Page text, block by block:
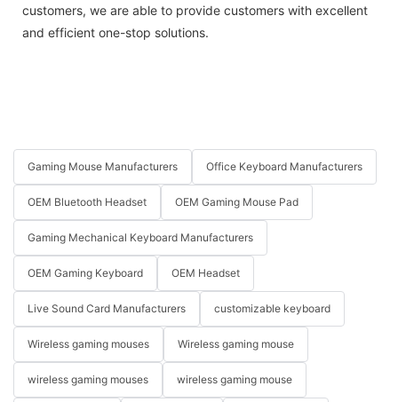
customers, we are able to provide customers with excellent
and efficient one-stop solutions.
Gaming Mouse Manufacturers Office Keyboard Manufacturers
OEM Bluetooth Headset OEM Gaming Mouse Pad
Gaming Mechanical Keyboard Manufacturers
OEM Gaming Keyboard OEM Headset
Live Sound Card Manufacturers customizable keyboard
Wireless gaming mouses Wireless gaming mouse
wireless gaming mouses wireless gaming mouse